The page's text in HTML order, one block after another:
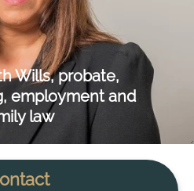
Wills, probate,
employment and
law